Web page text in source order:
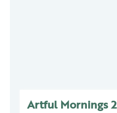
Artful Mornings